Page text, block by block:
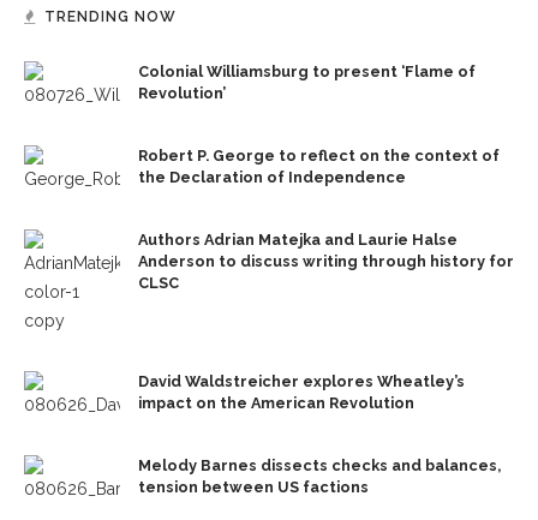
TRENDING NOW
Colonial Williamsburg to present ‘Flame of
Revolution’
Robert P. George to reflect on the context of
the Declaration of Independence
Authors Adrian Matejka and Laurie Halse
Anderson to discuss writing through history for
CLSC
David Waldstreicher explores Wheatley’s
impact on the American Revolution
Melody Barnes dissects checks and balances,
tension between US factions